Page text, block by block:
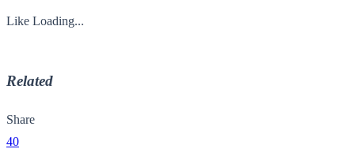
Like Loading...
Related
Share
40